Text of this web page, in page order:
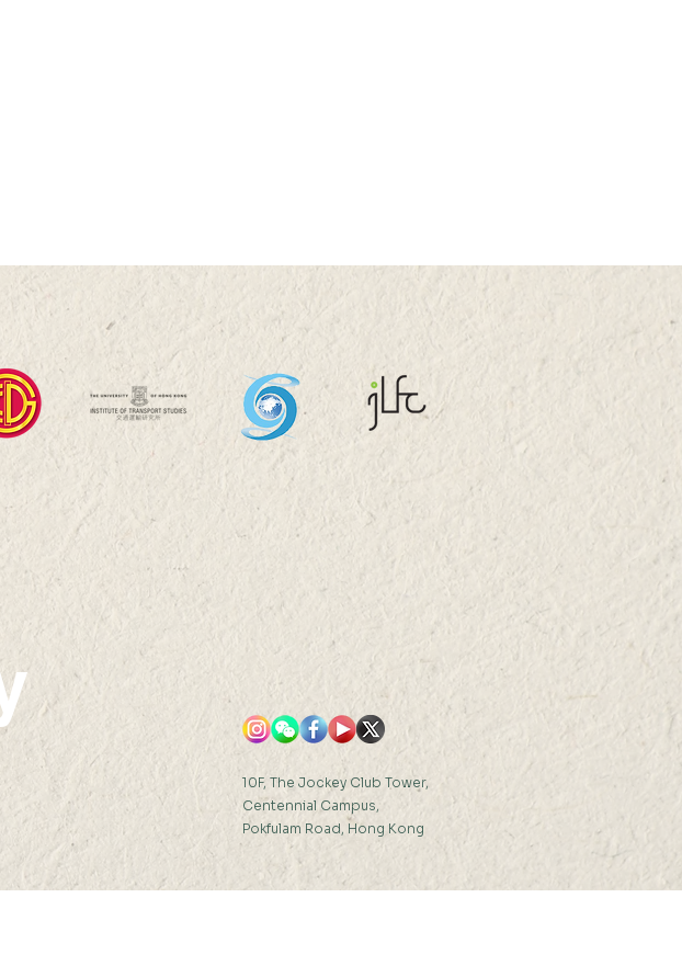
in
21 JUL 2026 (TUE) 11:05 -
Livestock System Transition,
Productivity Improvement,
and Land Sustainability in
China
10F, The Jockey Club Tower,
Centennial Campus,
Pokfulam Road, Hong Kong